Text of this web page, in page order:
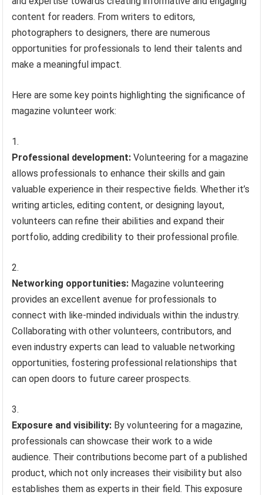
content for readers. From writers to editors,
photographers to designers, there are numerous
opportunities for professionals to lend their talents and
make a meaningful impact.
Here are some key points highlighting the significance of
magazine volunteer work:
Professional development: Volunteering for a magazine
allows professionals to enhance their skills and gain
valuable experience in their respective fields. Whether it’s
writing articles, editing content, or designing layout,
volunteers can refine their abilities and expand their
portfolio, adding credibility to their professional profile.
Networking opportunities: Magazine volunteering
provides an excellent avenue for professionals to
connect with like-minded individuals within the industry.
Collaborating with other volunteers, contributors, and
even industry experts can lead to valuable networking
opportunities, fostering professional relationships that
can open doors to future career prospects.
Exposure and visibility: By volunteering for a magazine,
professionals can showcase their work to a wide
audience. Their contributions become part of a published
product, which not only increases their visibility but also
establishes them as experts in their field. This exposure